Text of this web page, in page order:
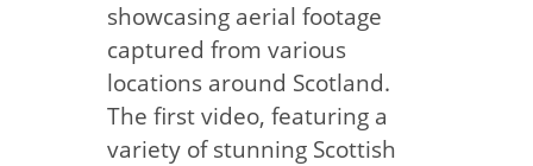
showcasing aerial footage
captured from various
locations around Scotland.
The first video, featuring a
variety of stunning Scottish